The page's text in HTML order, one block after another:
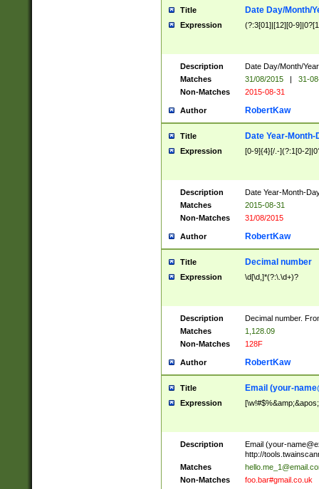
Title Date Day/Month/
Expression (?:3[01]|[12][0-
Description
Date Day/Month/
Matches
31/08/2015 |
31-
Non-Matches
2015-08-31
Author RobertKaw
Title Date Year-Month-
Expression [0-9]{4}[/.-](?:1[0-
Description
Date Year-Month-
Matches
2015-08-31
Non-Matches
31/08/2015
Author RobertKaw
Title Decimal number
Expression \d[\d,]*(?:\.\d+)?
Description
Decimal number.
Matches
1,128.09
Non-Matches
128F
Author RobertKaw
Title Email (your-
Expression
Description Email (your-
http://
Matches
Non-Matches
foo.bar#gmail.co.uk